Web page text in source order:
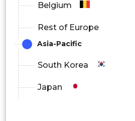
Belgium
Rest of Europe
Asia-Pacific
South Korea
Japan